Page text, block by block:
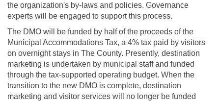
the organization's by-laws and policies. Governance
experts will be engaged to support this process.
The DMO will be funded by half of the proceeds of the
Municipal Accommodations Tax, a 4% tax paid by visitors
on overnight stays in The County. Presently, destination
marketing is undertaken by municipal staff and funded
through the tax-supported operating budget. When the
transition to the new DMO is complete, destination
marketing and visitor services will no longer be funded